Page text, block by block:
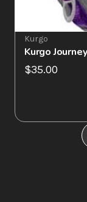
Kurgo
Kurgo
$35.00